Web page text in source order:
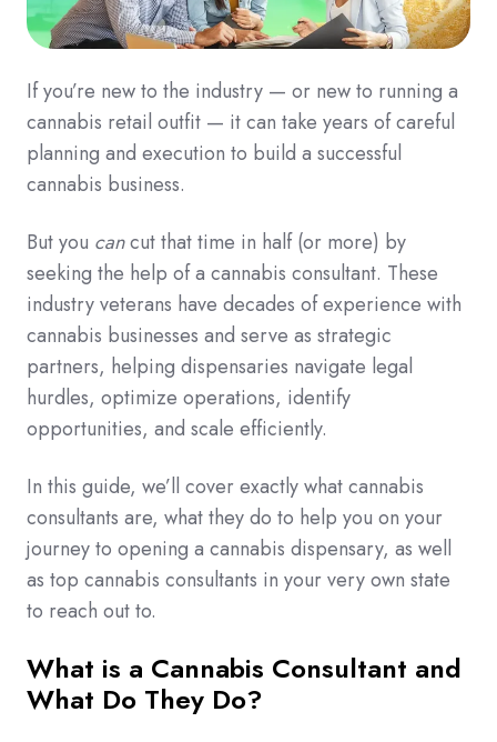
If you’re new to the industry — or new to running a
cannabis retail outfit — it can take years of careful
planning and execution to build a successful
cannabis business.
But you cancut that time in half (or more) by
seeking the help of a cannabis consultant. These
industry veterans have decades of experience with
cannabis businesses and serve as strategic
partners, helping dispensaries navigate legal
hurdles, optimize operations, identify
opportunities, and scale efficiently.
In this guide, we’ll cover exactly what cannabis
consultants are, what they do to help you on your
journey to opening a cannabis dispensary, as well
as top cannabis consultants in your very own state
to reach out to.
What is a Cannabis Consultant and
What Do They Do?